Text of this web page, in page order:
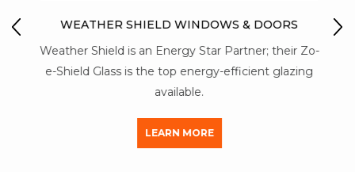
WEATHER SHIELD WINDOWS & DOORS
Weather Shield is an Energy Star Partner; their Zo-
e-Shield Glass is the top energy-efficient glazing
available.
LEARN MORE